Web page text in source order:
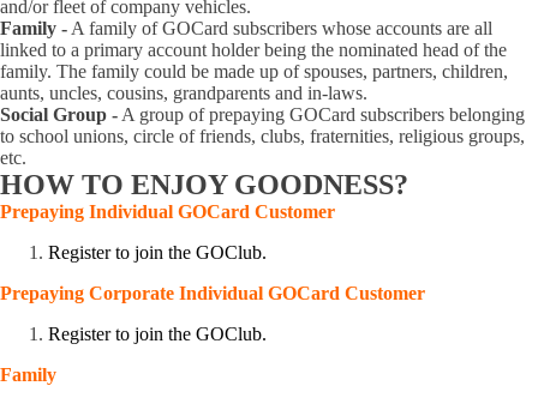
and/or fleet of company vehicles.
Family - A family of GOCard subscribers whose accounts are all
linked to a primary account holder being the nominated head of the
family. The family could be made up of spouses, partners, children,
aunts, uncles, cousins, grandparents and in-laws.
Social Group - A group of prepaying GOCard subscribers belonging
to school unions, circle of friends, clubs, fraternities, religious groups,
etc.
HOW TO ENJOY GOODNESS?
Prepaying Individual GOCard Customer
Register to join the GOClub.
Prepaying Corporate Individual GOCard Customer
Register to join the GOClub.
Family